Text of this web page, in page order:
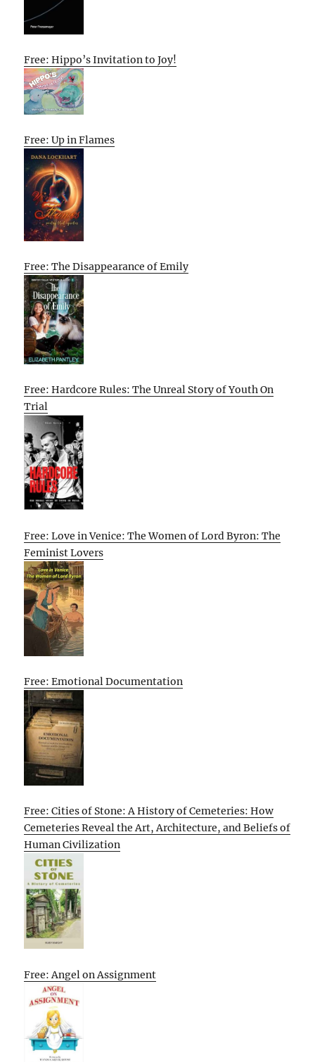
Free: Hippo’s Invitation to Joy!
Free: Up in Flames
Free: The Disappearance of Emily
Free: Hardcore Rules: The Unreal Story of Youth On
Trial
Free: Love in Venice: The Women of Lord Byron: The
Feminist Lovers
Free: Emotional Documentation
Free: Cities of Stone: A History of Cemeteries: How
Cemeteries Reveal the Art, Architecture, and Beliefs of
Human Civilization
Free: Angel on Assignment